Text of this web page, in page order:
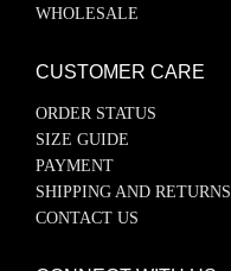
WHOLESALE
CUSTOMER CARE
ORDER STATUS
SIZE GUIDE
PAYMENT
SHIPPING AND RETURNS
CONTACT US